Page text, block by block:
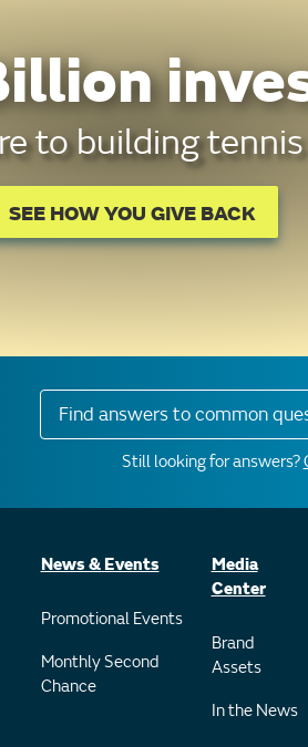
to building
SEE HOW YOU GIVE BACK
Find answers to common
Still looking for answers?
News & Events
Promotional Events
Monthly Second
Chance
Media
Center
Brand
Assets
In the News